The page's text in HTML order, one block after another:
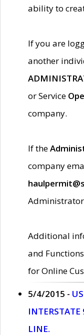
ability to
If you are
another
or Service
company.
If the
company
Additional
and
for Online
5/4/2015 -
LINE.